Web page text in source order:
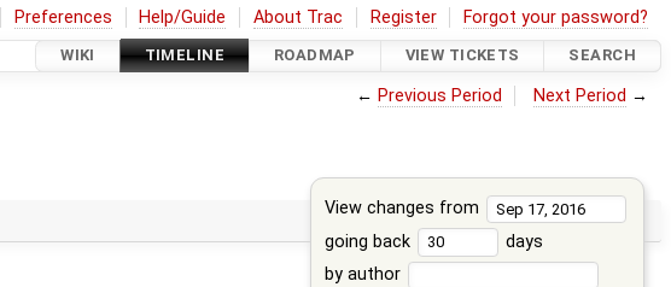
Preferences Help/Guide About Trac Register Forgot your password?
WIKI TIMELINE ROADMAP VIEW TICKETS SEARCH
← Previous Period Next Period →
View changes from
going back
days
by author